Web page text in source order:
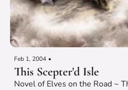
Feb 1, 2004 •
This Scepter'd Isle
Novel of Elves on the Road ~